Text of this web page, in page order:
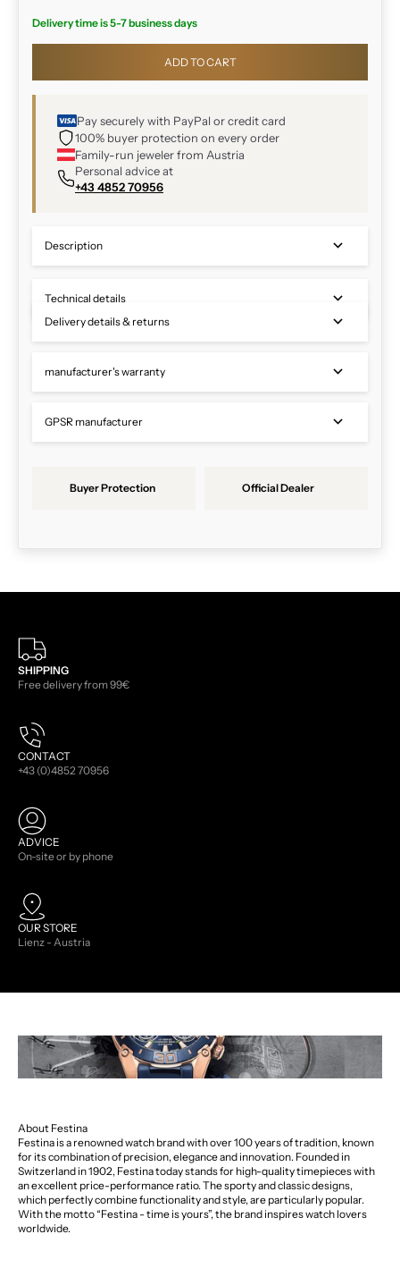
Delivery time is 5-7 business days
ADD TO CART
Pay securely with PayPal or credit card
100% buyer protection on every order
Family-run jeweler from Austria
Personal advice at
+43 4852 70956
Description
Technical details
Delivery details & returns
manufacturer's warranty
GPSR manufacturer
Buyer Protection Official Dealer
SHIPPING
Free delivery from 99€
CONTACT
+43 (0)4852 70956
ADVICE
On-site or by phone
OUR STORE
Lienz - Austria
About Festina
Festina is a renowned watch brand with over 100 years of tradition, known
for its combination of precision, elegance and innovation. Founded in
Switzerland in 1902, Festina today stands for high-quality timepieces with
an excellent price-performance ratio. The sporty and classic designs,
which perfectly combine functionality and style, are particularly popular.
With the motto “Festina - time is yours”, the brand inspires watch lovers
worldwide.